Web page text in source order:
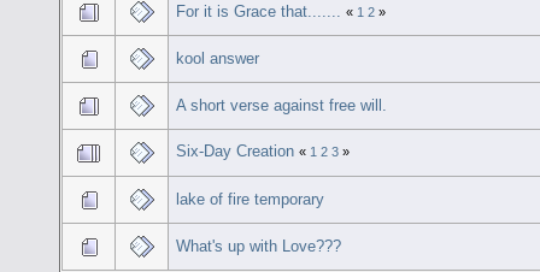
For it is Grace that....... « 1 2 »
kool answer
A short verse against free will.
Six-Day Creation « 1 2 3 »
lake of fire temporary
What's up with Love???